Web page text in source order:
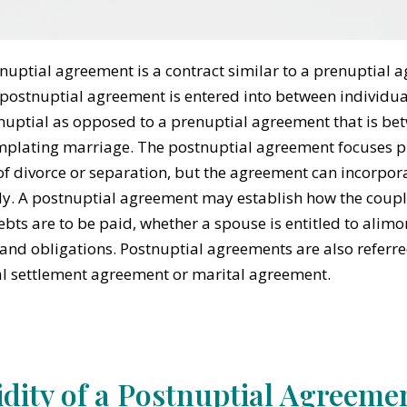
agreement is a contract similar to a prenuptial
agreement is entered into between
as opposed to a prenuptial agreement that is
marriage. The postnuptial agreement focuses
divorce or separation, but the agreement can
A postnuptial agreement may establish how the
are to be paid, whether a spouse is entitled to
obligations. Postnuptial agreements are also
settlement agreement or marital agreement.
of a Postnuptial